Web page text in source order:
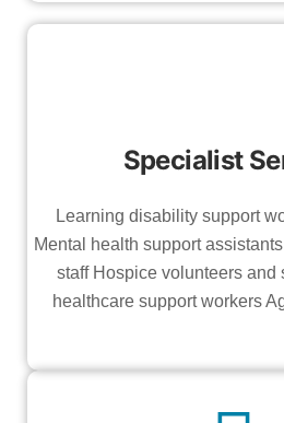
Specialist
Learning disability support
Mental health support
staff Hospice volunteers and
healthcare support workers